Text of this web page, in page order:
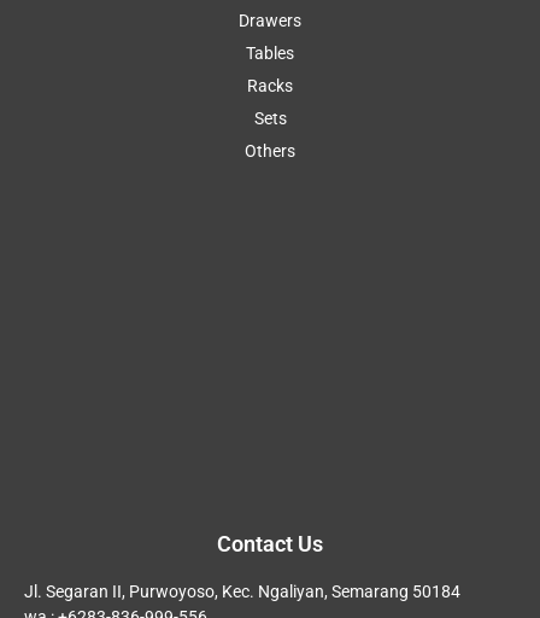
Drawers
Tables
Racks
Sets
Others
Contact Us
Jl. Segaran II, Purwoyoso, Kec. Ngaliyan, Semarang 50184